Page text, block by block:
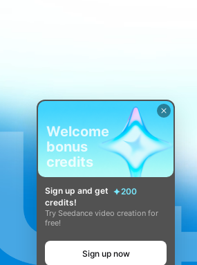
Welcome
bonus
credits
Sign up and get
200
credits!
Try Seedance video creation for
free!
Sign up now